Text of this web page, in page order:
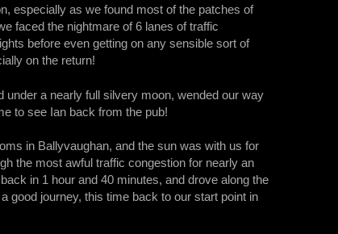
especially as we found most of the patches of
faced the nightmare of 6 lanes of traffic
before even getting on any sensible sort of
on the return!
a nearly full silvery moon, wended our way
to see Ian back from the pub!
in Ballyvaughan, and the sun was with us for
the most awful traffic congestion for nearly an
in 1 hour and 40 minutes, and drove along the
good journey, this time back to our start point in